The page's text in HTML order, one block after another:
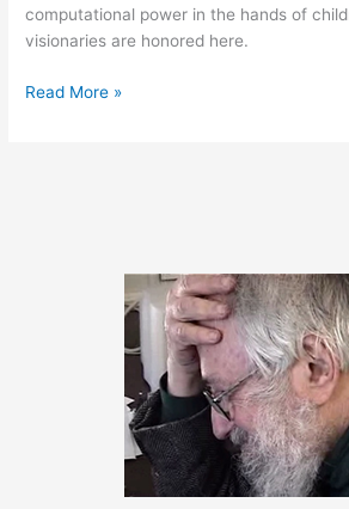
computational power in the hands of
visionaries are honored here.
April
Read More »